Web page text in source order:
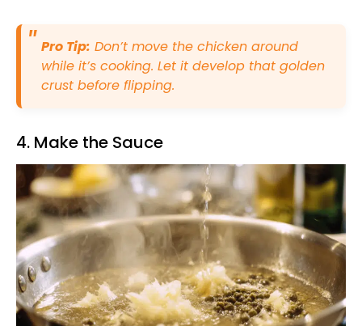
Pro Tip: Don’t move the chicken around
while it’s cooking. Let it develop that golden
crust before flipping.
4. Make the Sauce